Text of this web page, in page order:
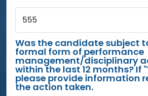
555
Was the candidate subject
formal form of performance
management/disciplinary
within the last 12 months? If
please provide information
the action taken.